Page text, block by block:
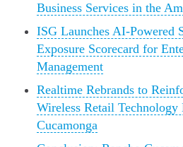
Business Services in the
ISG Launches AI-Powered
Exposure Scorecard for
Management
Realtime Rebrands to
Wireless Retail Technology
Cucamonga